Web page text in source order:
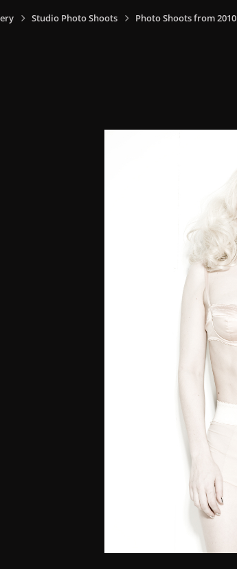
Studio Photo Shoots Photo Shoots from 2010